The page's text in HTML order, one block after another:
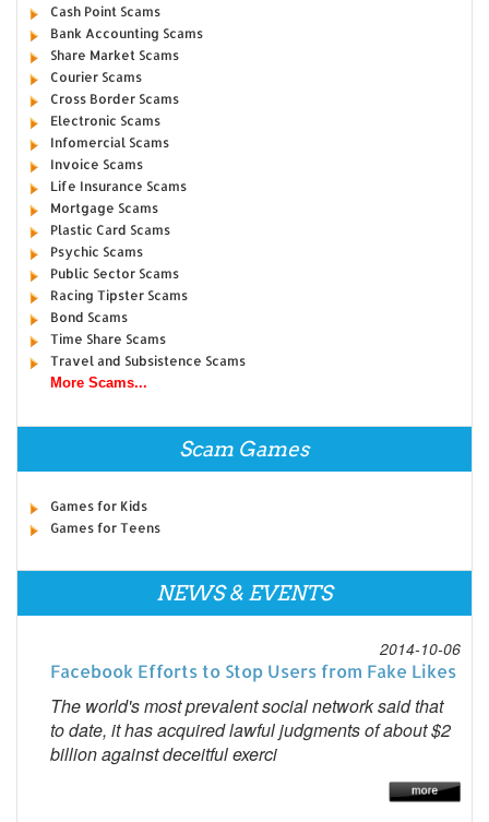
Cash Point Scams
Bank Accounting Scams
Share Market Scams
Courier Scams
Cross Border Scams
Electronic Scams
Infomercial Scams
Invoice Scams
Life Insurance Scams
Mortgage Scams
Plastic Card Scams
Psychic Scams
Public Sector Scams
Racing Tipster Scams
Bond Scams
Time Share Scams
Travel and Subsistence Scams
More Scams...
Scam Games
Games for Kids
Games for Teens
NEWS & EVENTS
2014-10-06
Facebook Efforts to Stop Users from Fake Likes
The world's most prevalent social network said that
to date, it has acquired lawful judgments of about $2
billion against deceitful exerci